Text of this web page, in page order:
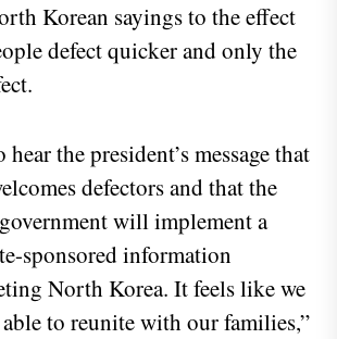
Korean sayings to the effect
defect quicker and only the
hear the president’s message that
defectors and that the
will implement a
sponsored information
North Korea. It feels like we
to reunite with our families,”